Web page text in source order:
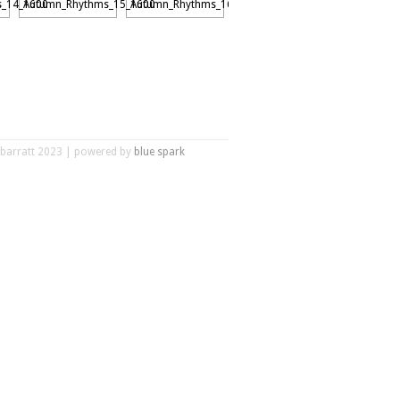
2023 | powered by blue spark